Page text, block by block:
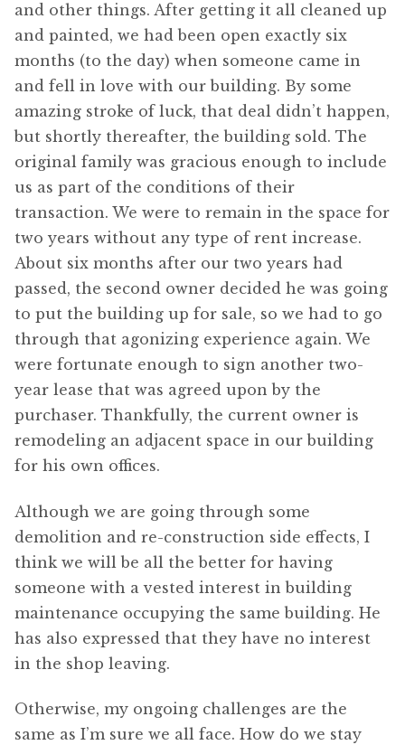
and other things. After getting it all cleaned up
and painted, we had been open exactly six
months (to the day) when someone came in
and fell in love with our building. By some
amazing stroke of luck, that deal didn’t happen,
but shortly thereafter, the building sold. The
original family was gracious enough to include
us as part of the conditions of their
transaction. We were to remain in the space for
two years without any type of rent increase.
About six months after our two years had
passed, the second owner decided he was going
to put the building up for sale, so we had to go
through that agonizing experience again. We
were fortunate enough to sign another two-
year lease that was agreed upon by the
purchaser. Thankfully, the current owner is
remodeling an adjacent space in our building
for his own offices.
Although we are going through some
demolition and re-construction side effects, I
think we will be all the better for having
someone with a vested interest in building
maintenance occupying the same building. He
has also expressed that they have no interest
in the shop leaving.
Otherwise, my ongoing challenges are the
same as I’m sure we all face. How do we stay